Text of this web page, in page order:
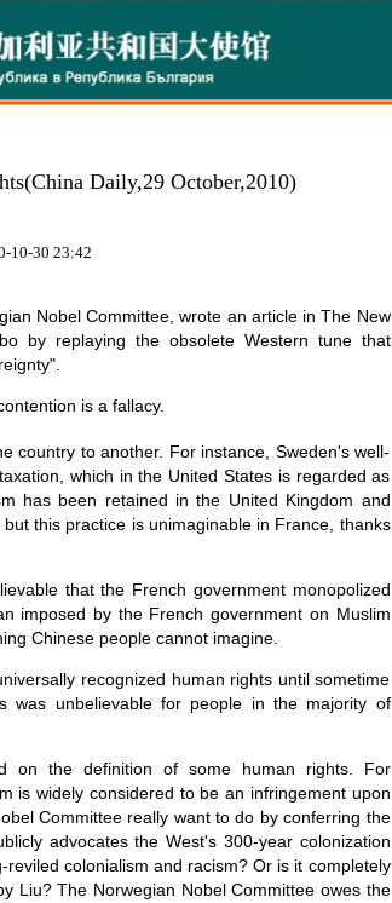
Daily,29 October,2010)
10-30 23:42
Nobel Committee, wrote an article in The New
by replaying the obsolete Western tune that
is a fallacy.
country to another. For instance, Sweden's well-
which in the United States is regarded as
has been retained in the United Kingdom and
this practice is unimaginable in France, thanks
that the French government monopolized
imposed by the French government on Muslim
Chinese people cannot imagine.
recognized human rights until sometime
was unbelievable for people in the majority of
on the definition of some human rights. For
is widely considered to be an infringement upon
Committee really want to do by conferring the
advocates the West's 300-year colonization
colonialism and racism? Or is it completely
Liu? The Norwegian Nobel Committee owes the